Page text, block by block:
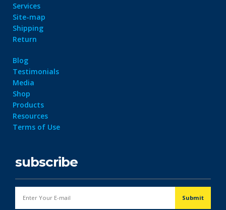
Services
Site-map
Shipping
Return
Blog
Testimonials
Media
Shop
Products
Resources
Terms of Use
subscribe